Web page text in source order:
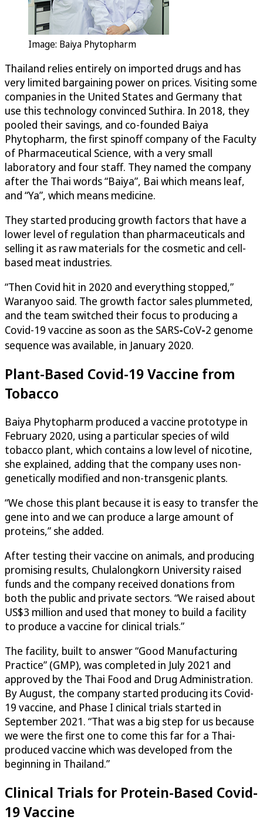
Image: Baiya Phytopharm
Thailand relies entirely on imported drugs and has
very limited bargaining power on prices. Visiting some
companies in the United States and Germany that
use this technology convinced Suthira. In 2018, they
pooled their savings, and co-founded Baiya
Phytopharm, the first spinoff company of the Faculty
of Pharmaceutical Science, with a very small
laboratory and four staff. They named the company
after the Thai words “Baiya”, Bai which means leaf,
and “Ya”, which means medicine.
They started producing growth factors that have a
lower level of regulation than pharmaceuticals and
selling it as raw materials for the cosmetic and cell-
based meat industries.
“Then Covid hit in 2020 and everything stopped,”
Waranyoo said. The growth factor sales plummeted,
and the team switched their focus to producing a
Covid-19 vaccine as soon as the SARS‑CoV‑2 genome
sequence was available, in January 2020.
Plant-Based Covid-19 Vaccine from
Tobacco
Baiya Phytopharm produced a vaccine prototype in
February 2020, using a particular species of wild
tobacco plant, which contains a low level of nicotine,
she explained, adding that the company uses non-
genetically modified and non-transgenic plants.
“We chose this plant because it is easy to transfer the
gene into and we can produce a large amount of
proteins,” she added.
After testing their vaccine on animals, and producing
promising results, Chulalongkorn University raised
funds and the company received donations from
both the public and private sectors. “We raised about
US$3 million and used that money to build a facility
to produce a vaccine for clinical trials.”
The facility, built to answer “Good Manufacturing
Practice” (GMP), was completed in July 2021 and
approved by the Thai Food and Drug Administration.
By August, the company started producing its Covid-
19 vaccine, and Phase I clinical trials started in
September 2021. “That was a big step for us because
we were the first one to come this far for a Thai-
produced vaccine which was developed from the
beginning in Thailand.”
Clinical Trials for Protein-Based Covid-
19 Vaccine